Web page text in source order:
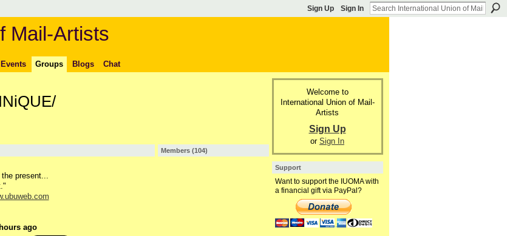
Sign Up Sign In
Mail-Artists
Events Groups Blogs Chat
present...
ago
Members (104)
Welcome to
International Union of Mail-
Artists
Sign Up
or Sign In
Support
Want to support the IUOMA with
a financial gift via PayPal?